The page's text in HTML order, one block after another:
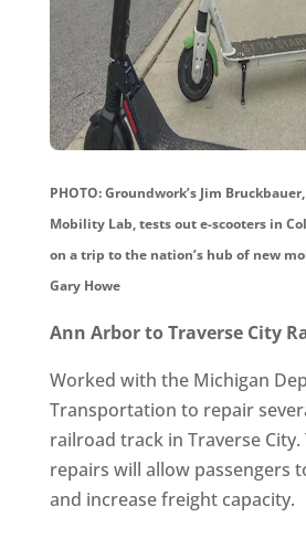
PHOTO: Groundwork’s Jim
Mobility Lab, tests out e-scooters in
on a trip to the nation’s hub of new
Gary Howe
Ann Arbor to Traverse City
Worked with the Michigan
Transportation to repair
railroad track in Traverse City.
repairs will allow passengers
and increase freight capacity.